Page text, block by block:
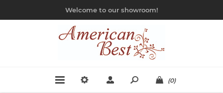
Welcome to our showroom!
(0)